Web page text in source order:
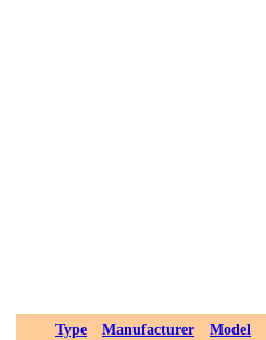
Type Manufacturer Model